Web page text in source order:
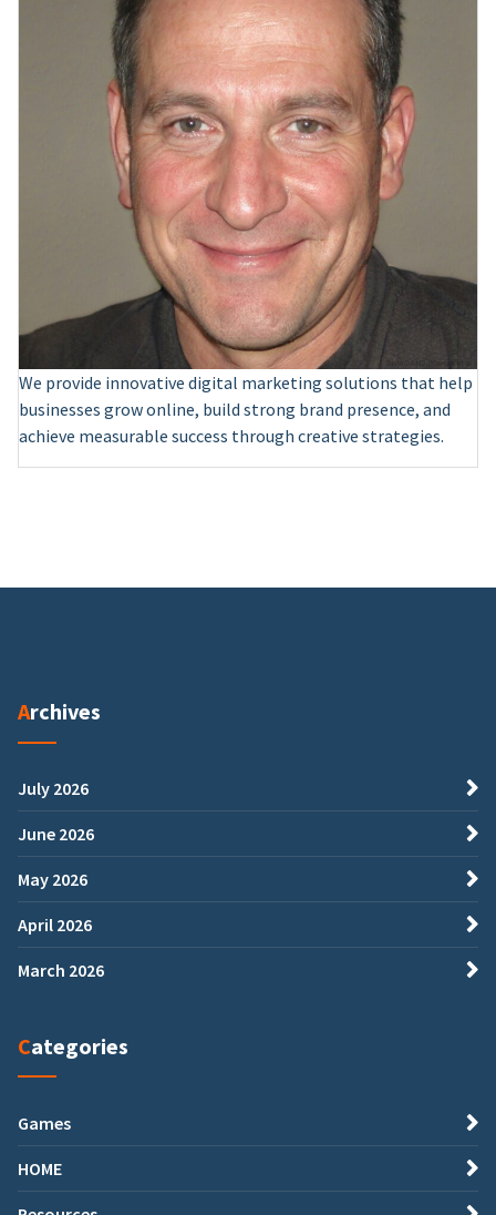
We provide innovative digital marketing solutions that help
businesses grow online, build strong brand presence, and
achieve measurable success through creative strategies.
Archives
July 2026
June 2026
May 2026
April 2026
March 2026
Categories
Games
HOME